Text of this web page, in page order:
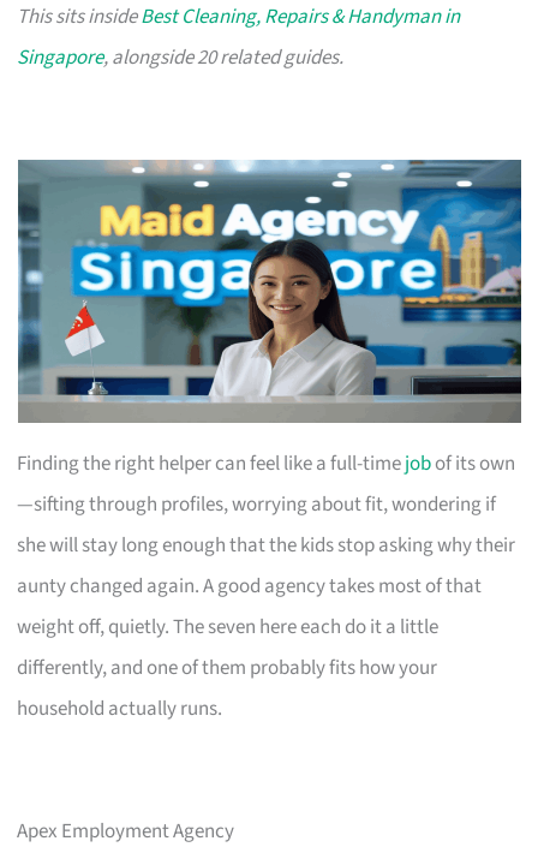
This sits insideBest Cleaning, Repairs & Handyman in
Singapore, alongside 20 related guides.
Finding the right helper can feel like a full-timejobof its own
—sifting through profiles, worrying about fit, wondering if
she will stay long enough that the kids stop asking why their
aunty changed again. A good agency takes most of that
weight off, quietly. The seven here each do it a little
differently, and one of them probably fits how your
household actually runs.
Apex Employment Agency